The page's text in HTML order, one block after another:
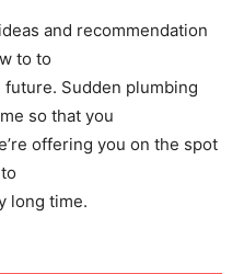
and recommendation
to to
Sudden plumbing
so that you
offering you on the spot
long time.